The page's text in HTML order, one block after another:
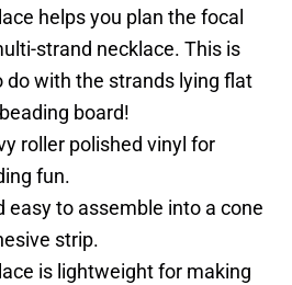
helps you plan the focal
strand necklace. This is
do with the strands lying flat
board!
roller polished vinyl for
fun.
easy to assemble into a cone
strip.
is lightweight for making